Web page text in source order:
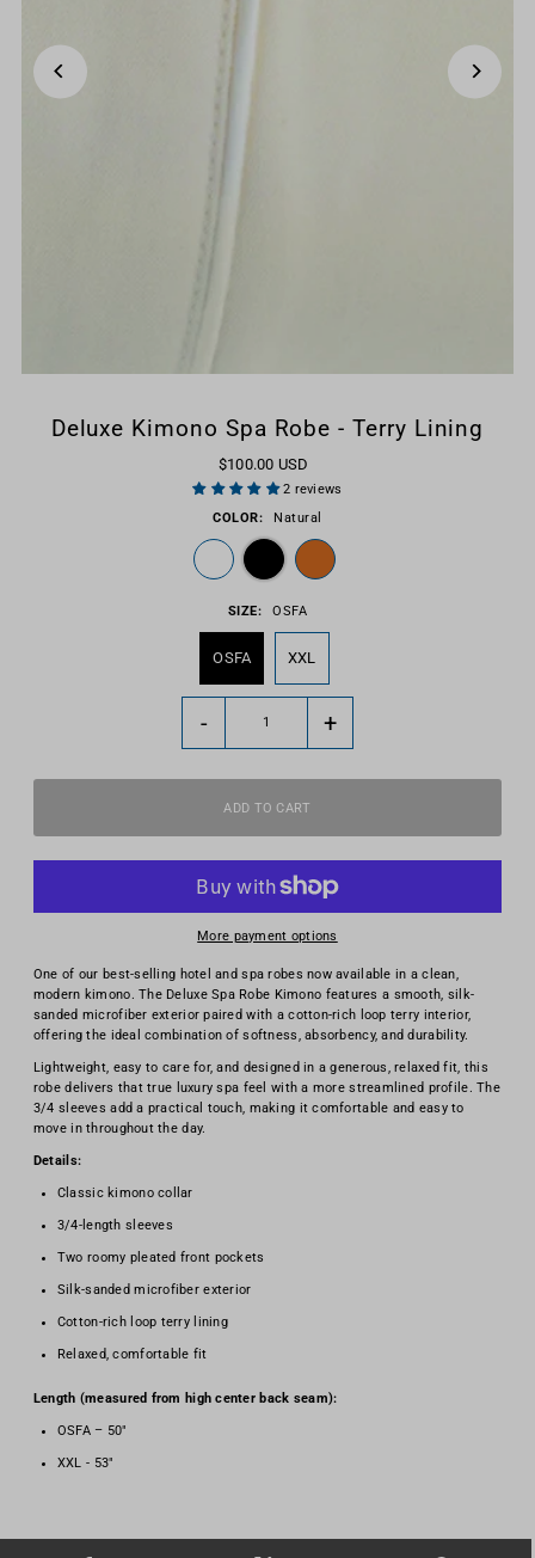
Deluxe Kimono Spa Robe - Terry Lining
$100.00 USD
2 reviews
COLOR:
Natural
SIZE: OSFA
OSFA XXL
- +
More payment options
One of our best-selling hotel and spa robes now available in a clean,
modern kimono. The Deluxe Spa Robe Kimono features a smooth, silk-
sanded microfiber exterior paired with a cotton-rich loop terry interior,
offering the ideal combination of softness, absorbency, and durability.
Lightweight, easy to care for, and designed in a generous, relaxed fit, this
robe delivers that true luxury spa feel with a more streamlined profile. The
3/4 sleeves add a practical touch, making it comfortable and easy to
move in throughout the day.
Details:
Classic kimono collar
3/4-length sleeves
Two roomy pleated front pockets
Silk-sanded microfiber exterior
Cotton-rich loop terry lining
Relaxed, comfortable fit
Length (measured from high center back seam):
OSFA – 50"
XXL - 53"